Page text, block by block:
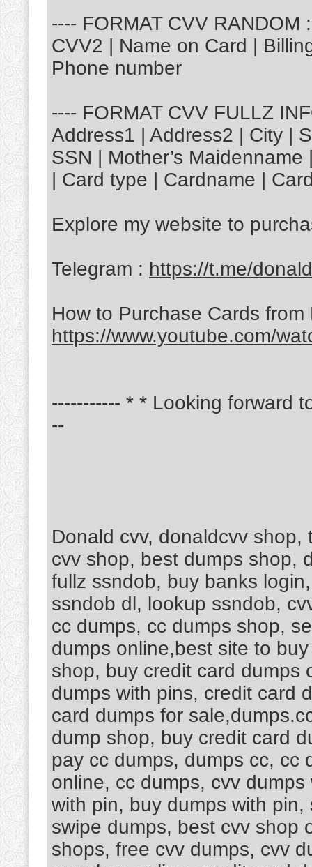
---- FORMAT CVV
CVV2 | Name on Card |
Phone number
---- FORMAT CVV FULLZ
Address1 | Address2 | City |
SSN | Mother’s
| Card type | Cardname |
Explore my website to
Telegram : https://t.me/
How to Purchase Cards from
https://www.youtube.com/
----------- * * Looking forward
--
Donald cvv, donaldcvv
cvv shop, best dumps shop,
fullz ssndob, buy banks
ssndob dl, lookup ssndob,
cc dumps, cc dumps shop,
dumps online,best site to
shop, buy credit card dumps
dumps with pins, credit card
card dumps for
dump shop, buy credit card
pay cc dumps, dumps cc, cc
online, cc dumps, cvv
with pin, buy dumps with
swipe dumps, best cvv shop
shops, free cvv dumps, cvv